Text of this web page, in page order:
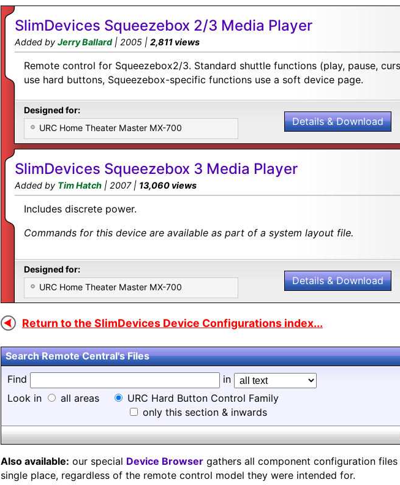
SlimDevices Squeezebox 2/3 Media Player
Added by Jerry Ballard| 2005 | 2,811 views
Remote control for Squeezebox2/3. Standard shuttle functions (play, pause,
use hard buttons, Squeezebox-specific functions use a soft device page.
Designed for:
URC Home Theater Master MX-700
Details & Download
SlimDevices Squeezebox 3 Media Player
Added by Tim Hatch | 2007 | 13,060 views
Includes discrete power.
Commands for this device are available as part of a system layout file.
Designed for:
URC Home Theater Master MX-700
Details & Download
Return to the SlimDevices Device Configurations index...
Search Remote Central's Files
Find
in
Look in
all areas
URC Hard Button Control Family
only this section & inwards
Also available: our special Device Browser gathers all component configuration files
single place, regardless of the remote control model they were intended for.